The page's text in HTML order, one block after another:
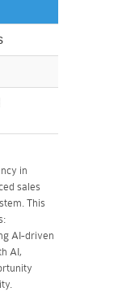
in
sales
This
AI-driven
AI,